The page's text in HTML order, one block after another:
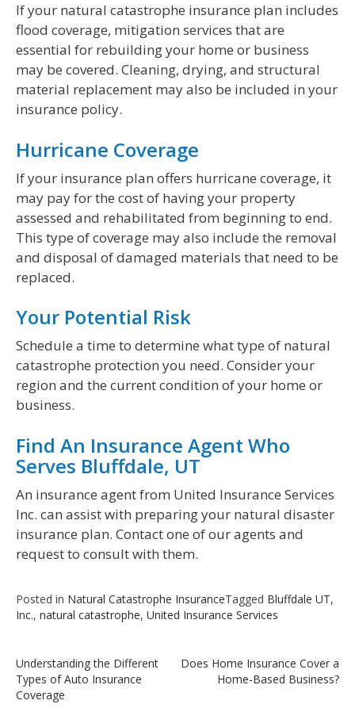
If your natural catastrophe insurance plan includes
flood coverage, mitigation services that are
essential for rebuilding your home or business
may be covered. Cleaning, drying, and structural
material replacement may also be included in your
insurance policy.
Hurricane Coverage
If your insurance plan offers hurricane coverage, it
may pay for the cost of having your property
assessed and rehabilitated from beginning to end.
This type of coverage may also include the removal
and disposal of damaged materials that need to be
replaced.
Your Potential Risk
Schedule a time to determine what type of natural
catastrophe protection you need. Consider your
region and the current condition of your home or
business.
Find An Insurance Agent Who
Serves Bluffdale, UT
An insurance agent from United Insurance Services
Inc. can assist with preparing your natural disaster
insurance plan. Contact one of our agents and
request to consult with them.
Posted in Natural Catastrophe InsuranceTagged Bluffdale UT,
Inc., natural catastrophe, United Insurance Services
Post
navigation
Understanding the Different
Types of Auto Insurance
Coverage
Does Home Insurance Cover a
Home-Based Business?